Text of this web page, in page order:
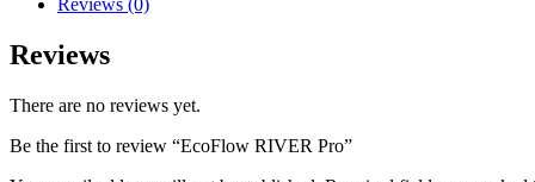
Reviews (0)
Reviews
There are no reviews yet.
Be the first to review “EcoFlow RIVER Pro”